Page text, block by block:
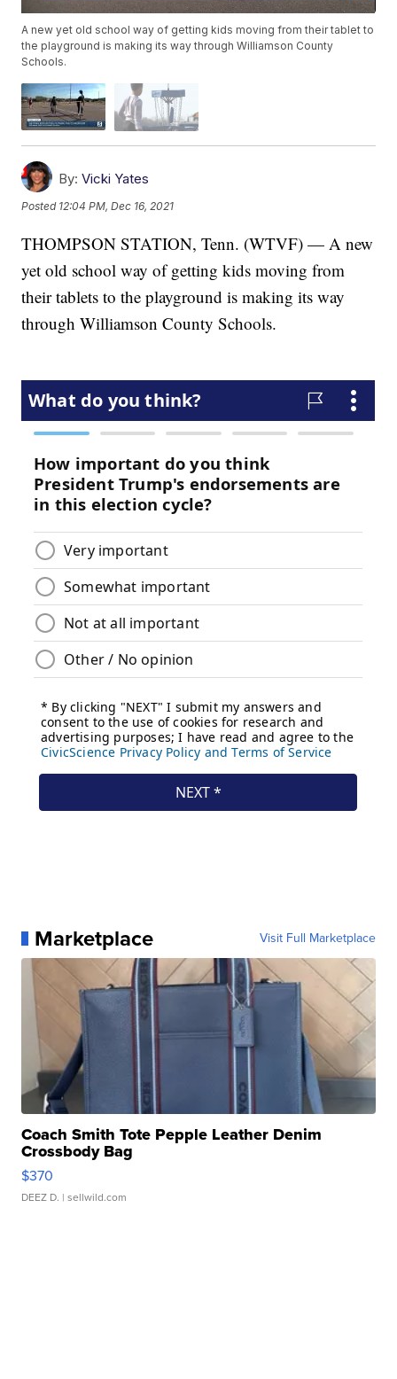
A new yet old school way of getting kids moving from their tablet to
the playground is making its way through Williamson County
Schools.
By: Vicki Yates
Posted 12:04 PM, Dec 16, 2021
THOMPSON STATION, Tenn. (WTVF) — A new
yet old school way of getting kids moving from
their tablets to the playground is making its way
through Williamson County Schools.
Marketplace Visit Full Marketplace
Coach Smith Tote Pepple Leather Denim
Crossbody Bag
$370
DEEZ D. | sellwild.com